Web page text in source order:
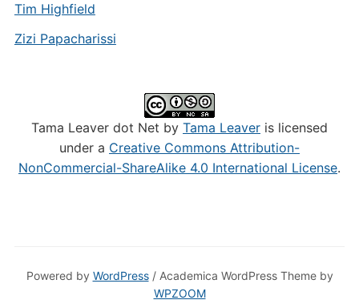
Tim Highfield
Zizi Papacharissi
Tama Leaver dot Net by Tama Leaver is licensed
under a Creative Commons Attribution-
NonCommercial-ShareAlike 4.0 International License.
Powered by WordPress/ Academica WordPress Theme by
WPZOOM